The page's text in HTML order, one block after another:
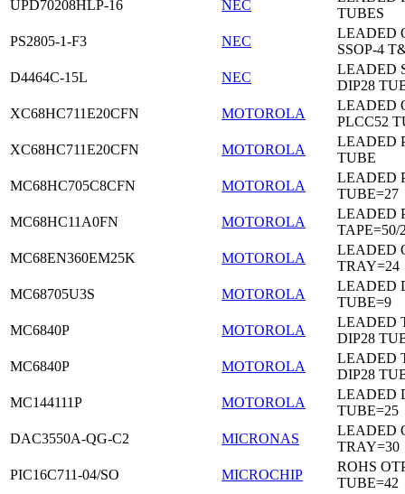
UPD70208HLP-16
NEC
TUBES
PS2805-1-F3
NEC
LEADED
SSOP-4
D4464C-15L
NEC
LEADED
DIP28
XC68HC711E20CFN
MOTOROLA
LEADED
PLCC52
XC68HC711E20CFN
MOTOROLA
LEADED
TUBE
MC68HC705C8CFN
MOTOROLA
LEADED
TUBE=27
MC68HC11A0FN
MOTOROLA
LEADED
TAPE=50/
MC68EN360EM25K
MOTOROLA
LEADED
TRAY=24
MC68705U3S
MOTOROLA
LEADED
TUBE=9
MC6840P
MOTOROLA
LEADED
DIP28
MC6840P
MOTOROLA
LEADED
DIP28
MC144111P
MOTOROLA
LEADED
TUBE=25
DAC3550A-QG-C2
MICRONAS
LEADED
TRAY=30
PIC16C711-04/SO
MICROCHIP
ROHS
TUBE=42